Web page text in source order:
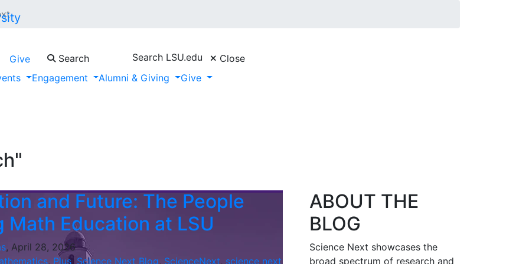
Give Search Search LSU.edu
Close
Engagement Alumni & Giving
Give
and Future: The People
Math Education at LSU
, April 28, 2026
, Plus, Science Next Blog, ScienceNext, science next
ABOUT THE
BLOG
Science Next showcases the
broad spectrum of research and